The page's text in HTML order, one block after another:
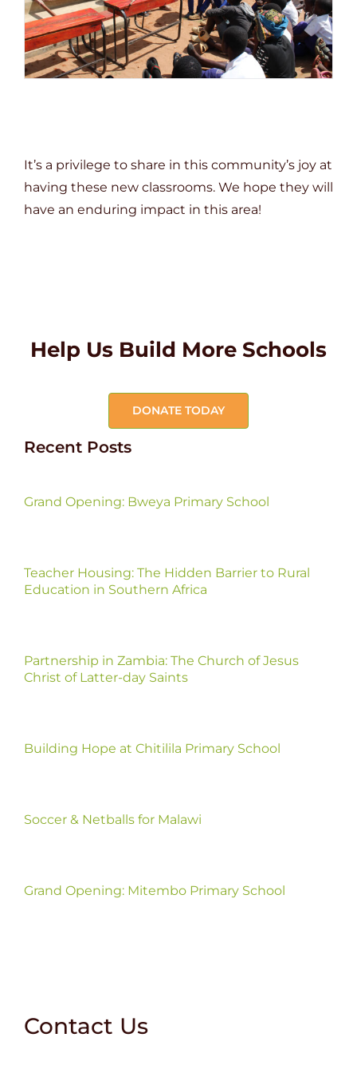
It’s a privilege to share in this community’s joy at
having these new classrooms. We hope they will
have an enduring impact in this area!
Help Us Build More Schools
DONATE TODAY
Recent Posts
Grand Opening: Bweya Primary School
Teacher Housing: The Hidden Barrier to Rural
Education in Southern Africa
Partnership in Zambia: The Church of Jesus
Christ of Latter-day Saints
Building Hope at Chitilila Primary School
Soccer & Netballs for Malawi
Grand Opening: Mitembo Primary School
Contact Us